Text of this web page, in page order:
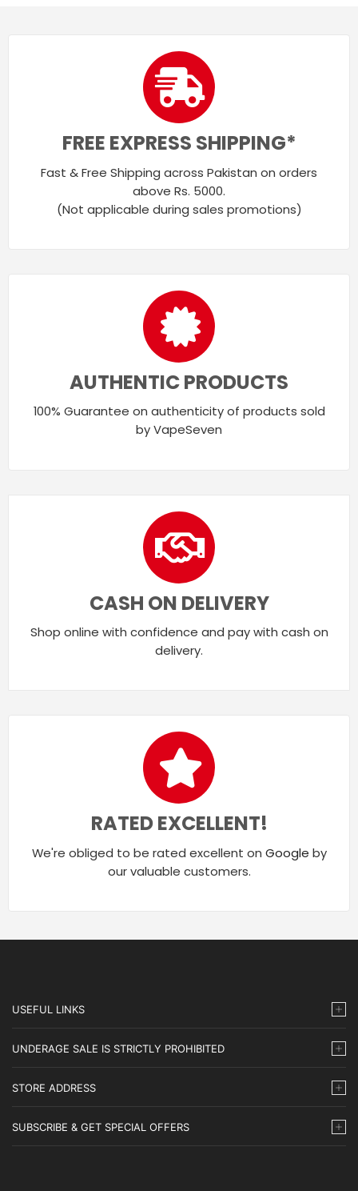
FREE EXPRESS SHIPPING*
Fast & Free Shipping across Pakistan on orders
above Rs. 5000.
(Not applicable during sales promotions)
AUTHENTIC PRODUCTS
100% Guarantee on authenticity of products sold
by VapeSeven
CASH ON DELIVERY
Shop online with confidence and pay with cash on
delivery.
RATED EXCELLENT!
We're obliged to be rated excellent on Google by
our valuable customers.
USEFUL LINKS
UNDERAGE SALE IS STRICTLY PROHIBITED
STORE ADDRESS
SUBSCRIBE & GET SPECIAL OFFERS